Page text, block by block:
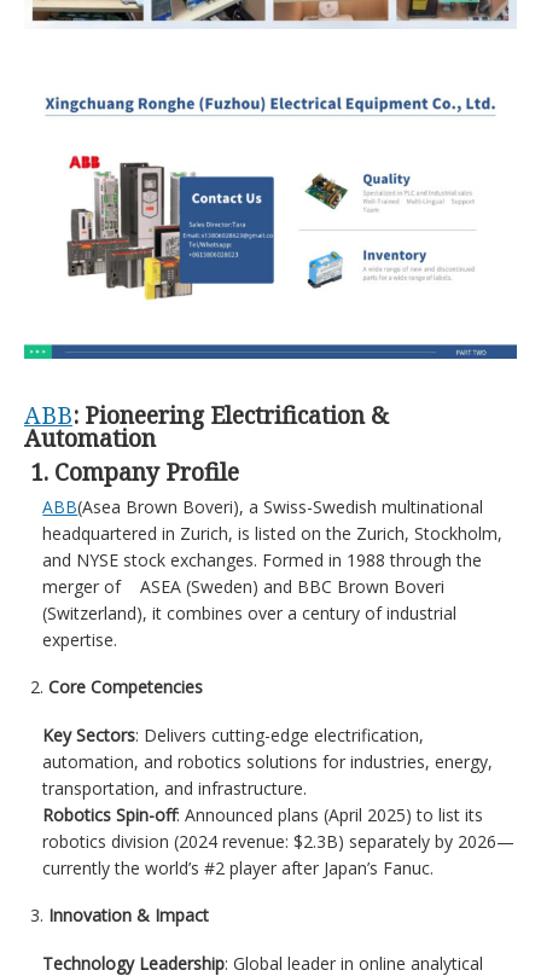
ABB: Pioneering Electrification &
Automation
1. Company Profile
ABB(Asea Brown Boveri), a Swiss-Swedish multinational
headquartered in Zurich, is listed on the Zurich, Stockholm,
and NYSE stock exchanges. Formed in 1988 through the
merger of ASEA (Sweden) and BBC Brown Boveri
(Switzerland), it combines over a century of industrial
expertise.
Core Competencies
Key Sectors: Delivers cutting-edge electrification,
automation, and robotics solutions for industries, energy,
transportation, and infrastructure.
Robotics Spin-off: Announced plans (April 2025) to list its
robotics division (2024 revenue: $2.3B) separately by 2026—
currently the world’s #2 player after Japan’s Fanuc.
Innovation & Impact
Technology Leadership: Global leader in online analytical